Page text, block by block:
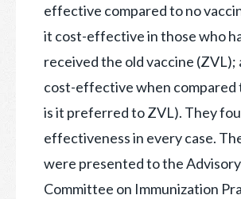
effective compared to no
it cost-effective in those who
received the old vaccine (ZVL);
cost-effective when compared
is it preferred to ZVL). They
effectiveness in every case.
were presented to the Advisory
Committee on Immunization